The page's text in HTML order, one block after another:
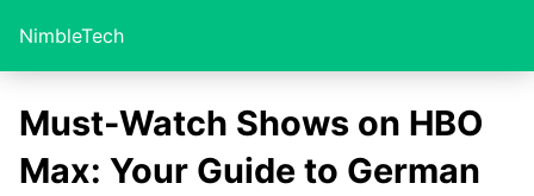
NimbleTech
Must-Watch Shows on HBO
Max: Your Guide to German